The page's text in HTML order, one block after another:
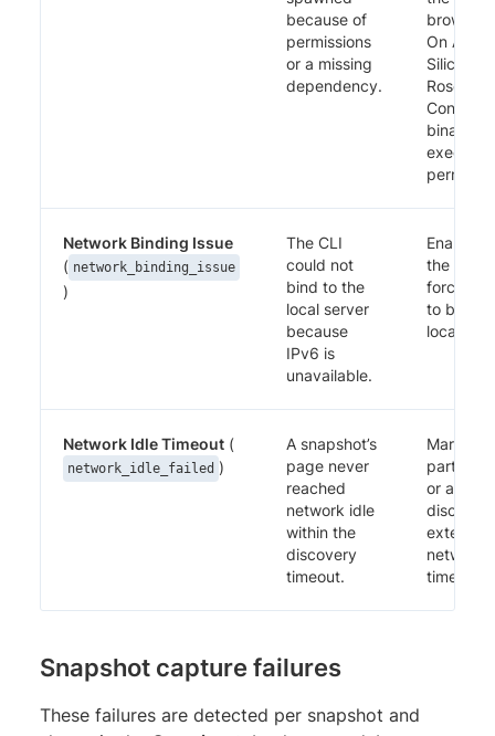
because of
permissions
or a missing
dependency.
browser
On Apple
Silicon,
Rosetta.
Confirm
binary
execute
Network Binding Issue
( network_binding_issue
)
The CLI
could not
bind to the
local server
because
IPv6 is
unavailable.
Enable
the
force the
to bind to
localhost.
Network Idle Timeout (
network_idle_failed )
A snapshot’s
page never
reached
network idle
within the
discovery
timeout.
Mark
party
or
extend
network
timeout.
Snapshot capture failures
These failures are detected per snapshot and